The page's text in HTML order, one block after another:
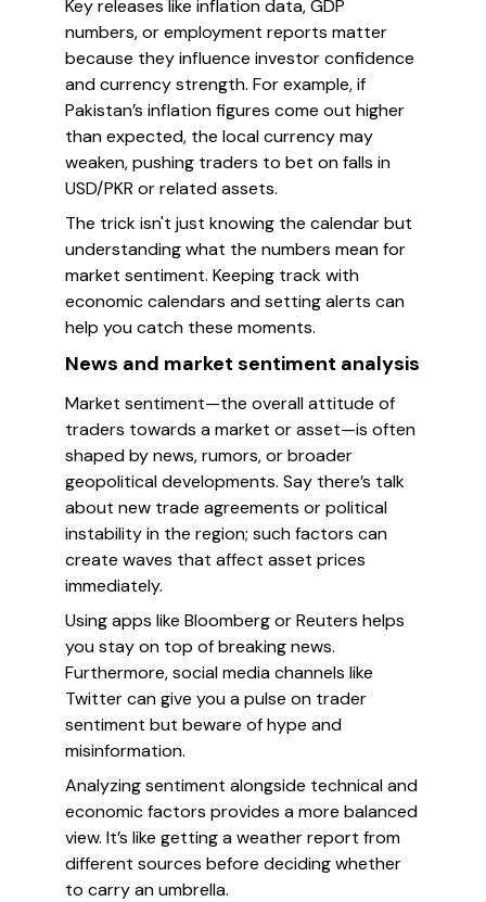
Key releases like inflation data, GDP
numbers, or employment reports matter
because they influence investor confidence
and currency strength. For example, if
Pakistan’s inflation figures come out higher
than expected, the local currency may
weaken, pushing traders to bet on falls in
USD/PKR or related assets.
The trick isn't just knowing the calendar but
understanding what the numbers mean for
market sentiment. Keeping track with
economic calendars and setting alerts can
help you catch these moments.
News and market sentiment analysis
Market sentiment—the overall attitude of
traders towards a market or asset—is often
shaped by news, rumors, or broader
geopolitical developments. Say there’s talk
about new trade agreements or political
instability in the region; such factors can
create waves that affect asset prices
immediately.
Using apps like Bloomberg or Reuters helps
you stay on top of breaking news.
Furthermore, social media channels like
Twitter can give you a pulse on trader
sentiment but beware of hype and
misinformation.
Analyzing sentiment alongside technical and
economic factors provides a more balanced
view. It’s like getting a weather report from
different sources before deciding whether
to carry an umbrella.